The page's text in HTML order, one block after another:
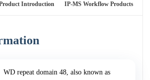
Introduction IP-MS Workflow Products
WD repeat domain 48, also known as